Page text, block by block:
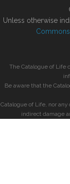
Unless otherwise
The Catalogue of Life
Be aware that the
Catalogue of Life, nor
indirect damage